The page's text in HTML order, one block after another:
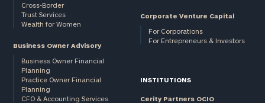
Cross-Border
Trust Services
Wealth for Women
Business Owner Advisory
Business Owner Financial
Planning
Practice Owner Financial
Planning
CFO & Accounting Services
Corporate Venture Capital
For Corporations
For Entrepreneurs & Investors
INSTITUTIONS
Cerity Partners OCIO